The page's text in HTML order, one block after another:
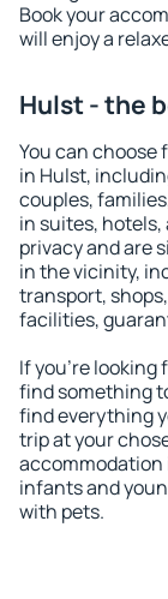
Book your
will enjoy a
Hulst - the
You can
in Hulst,
couples,
in suites,
privacy and are
in the vicinity,
transport,
facilities,
If you're looking
find something
find everything
trip at your
accommodation
infants and
with pets.